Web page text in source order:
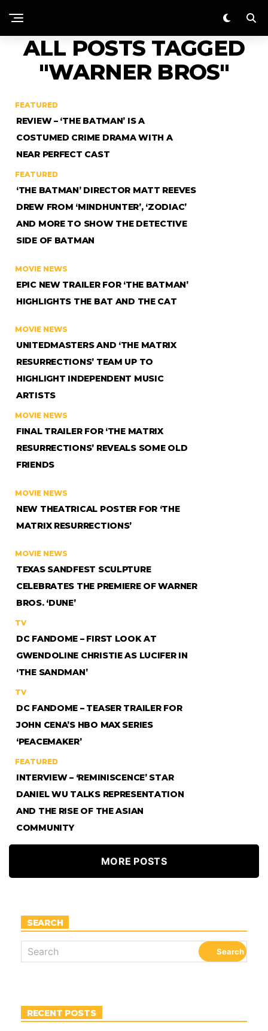
ALL POSTS TAGGED
"WARNER BROS"
FEATURED
REVIEW – ‘THE BATMAN’ IS A
COSTUMED CRIME DRAMA WITH A
NEAR PERFECT CAST
FEATURED
‘THE BATMAN’ DIRECTOR MATT REEVES
DREW FROM ‘MINDHUNTER’, ‘ZODIAC’
AND MORE TO SHOW THE DETECTIVE
SIDE OF BATMAN
MOVIE NEWS
EPIC NEW TRAILER FOR ‘THE BATMAN’
HIGHLIGHTS THE BAT AND THE CAT
MOVIE NEWS
UNITEDMASTERS AND ‘THE MATRIX
RESURRECTIONS’ TEAM UP TO
HIGHLIGHT INDEPENDENT MUSIC
ARTISTS
MOVIE NEWS
FINAL TRAILER FOR ‘THE MATRIX
RESURRECTIONS’ REVEALS SOME OLD
FRIENDS
MOVIE NEWS
NEW THEATRICAL POSTER FOR ‘THE
MATRIX RESURRECTIONS’
MOVIE NEWS
TEXAS SANDFEST SCULPTURE
CELEBRATES THE PREMIERE OF WARNER
BROS. ‘DUNE’
TV
DC FANDOME – FIRST LOOK AT
GWENDOLINE CHRISTIE AS LUCIFER IN
‘THE SANDMAN’
TV
DC FANDOME – TEASER TRAILER FOR
JOHN CENA’S HBO MAX SERIES
‘PEACEMAKER’
FEATURED
INTERVIEW – ‘REMINISCENCE’ STAR
DANIEL WU TALKS REPRESENTATION
AND THE RISE OF THE ASIAN
COMMUNITY
MORE POSTS
SEARCH
RECENT POSTS